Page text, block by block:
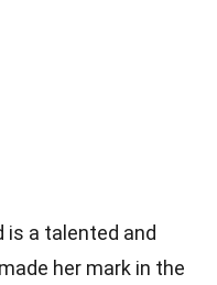
is a talented and
her mark in the